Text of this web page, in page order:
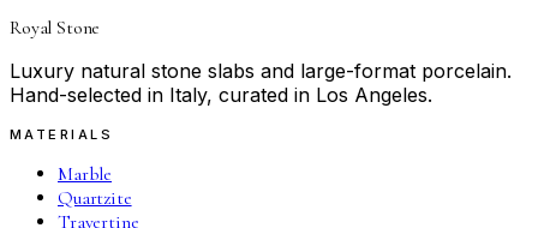
Royal Stone
Luxury natural stone slabs and large-format porcelain.
Hand-selected in Italy, curated in Los Angeles.
MATERIALS
Marble
Quartzite
Travertine